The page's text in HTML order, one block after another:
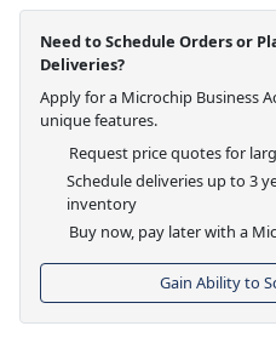
Need to Schedule Orders or
Deliveries?
Apply for a Microchip Business
unique features.
Request price quotes for
Schedule deliveries up to 3
inventory
Buy now, pay later with a
Gain Ability to